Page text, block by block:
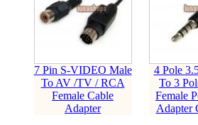
7 Pin S-VIDEO Male
To AV /TV / RCA
Female Cable
Adapter
4 Pole
To 3
Female
Adapter